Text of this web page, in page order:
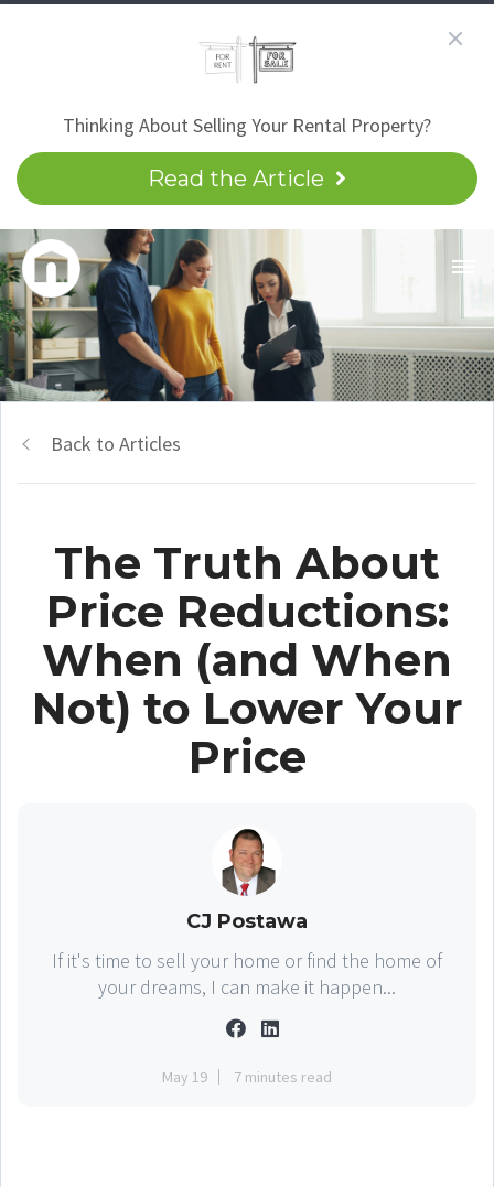
Thinking About Selling Your Rental Property?
Read the Article
Back to Articles
The Truth About
Price Reductions:
When (and When
Not) to Lower Your
Price
CJ Postawa
If it's time to sell your home or find the home of
your dreams, I can make it happen...
May 19 7 minutes read